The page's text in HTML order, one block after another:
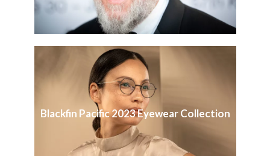
Blackfin Pacific 2023 Eyewear Collection